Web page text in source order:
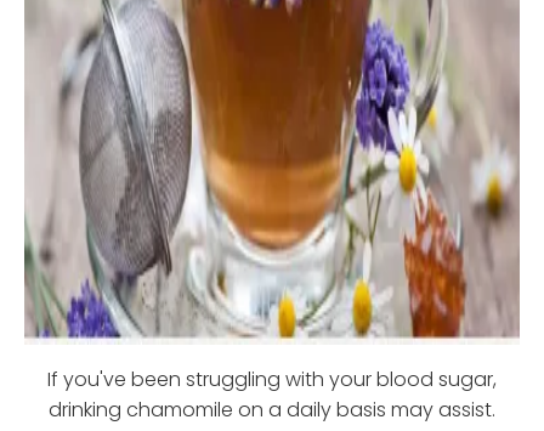
If you've been struggling with your blood sugar,
drinking chamomile on a daily basis may assist.